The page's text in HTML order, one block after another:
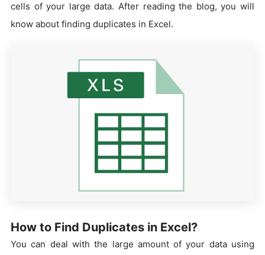
cells of your large data. After reading the blog, you will
know about finding duplicates in Excel.
How to Find Duplicates in Excel?
You can deal with the large amount of your data using